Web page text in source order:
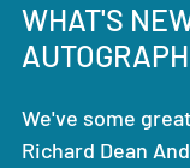
WHAT'S
We've some
Richard Dean